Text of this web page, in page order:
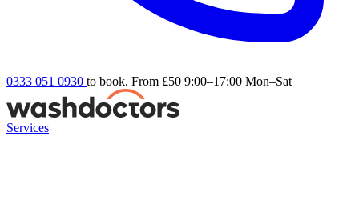
0333 051 0930 to book. From £50 9:00–17:00 Mon–Sat
Services